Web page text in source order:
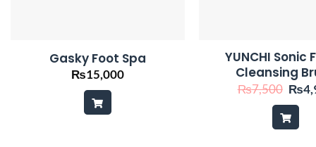
Gasky Foot Spa
₨15,000
YUNCHI Sonic
Cleansing
₨7,500
price
was:
₨